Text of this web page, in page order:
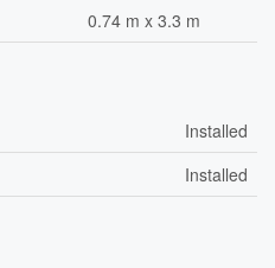
0.74 m x 3.3 m
Installed
Installed